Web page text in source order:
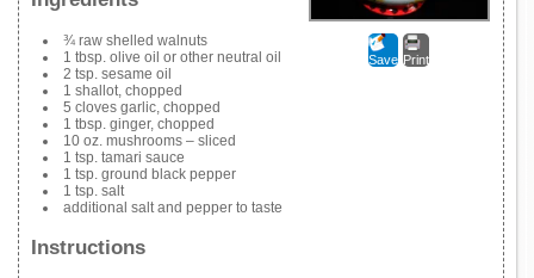
Save Print
¾ raw shelled walnuts
1 tbsp. olive oil or other neutral oil
2 tsp. sesame oil
1 shallot, chopped
5 cloves garlic, chopped
1 tbsp. ginger, chopped
10 oz. mushrooms – sliced
1 tsp. tamari sauce
1 tsp. ground black pepper
1 tsp. salt
additional salt and pepper to taste
Instructions